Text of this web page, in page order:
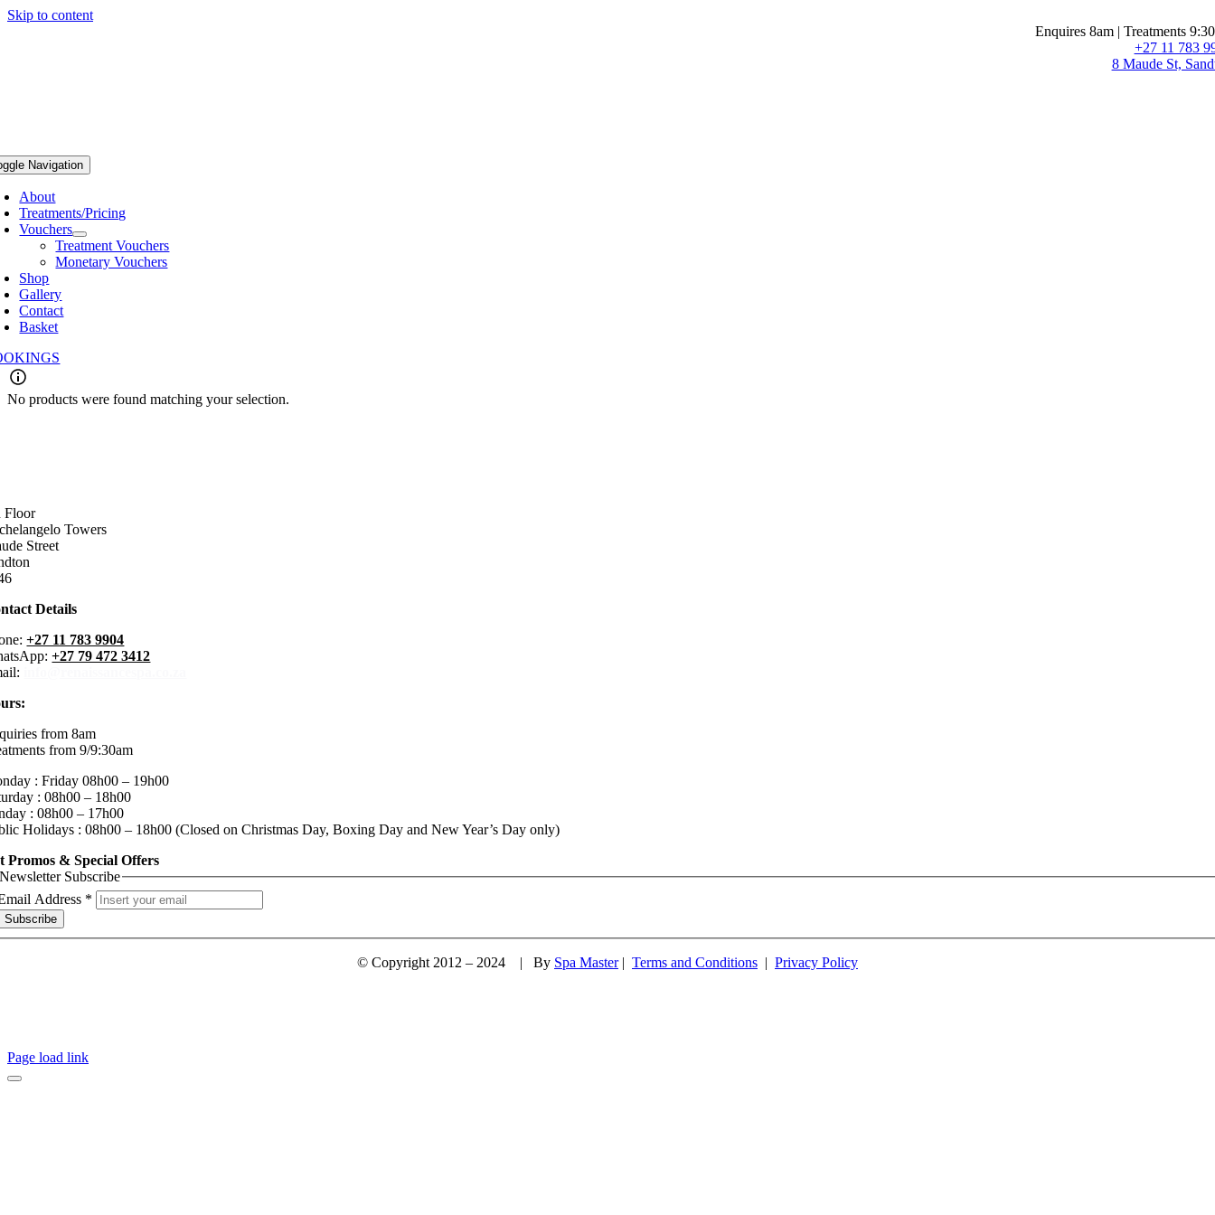
Skip to content
Enquires 8am | Treatments
+27 11 783
8 Maude St,
Navigation
About
Treatments/Pricing
Vouchers
Treatment Vouchers
Monetary Vouchers
Shop
Gallery
Contact
Basket
No products were found matching your selection.
Floor
Towers
Street
Details
+27 11 783 9904
+27 79 472 3412
from 8am
from 9/9:30am
: Friday 08h00 – 19h00
: 08h00 – 18h00
: 08h00 – 17h00
Holidays : 08h00 – 18h00 (Closed on Christmas Day, Boxing Day and New Year’s Day only)
Promos & Special Offers
Newsletter Subscribe
Address *
Subscribe
© Copyright 2012 – 2024 | By Spa Master| Terms and Conditions | Privacy Policy
Page load link